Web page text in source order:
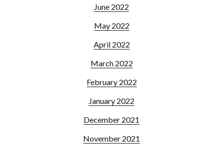
June 2022
May 2022
April 2022
March 2022
February 2022
January 2022
December 2021
November 2021